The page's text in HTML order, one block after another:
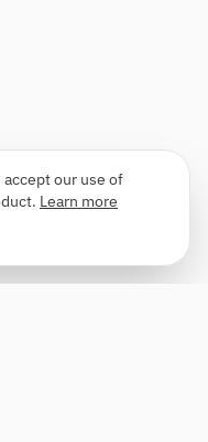
accept our use of
Learn more